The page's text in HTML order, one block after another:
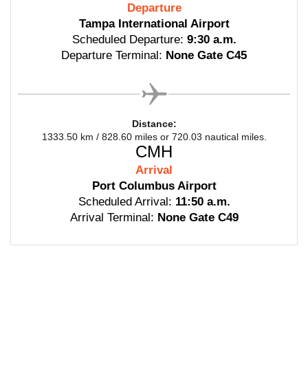
Departure
Tampa International Airport
Scheduled Departure: 9:30 a.m.
Departure Terminal: None Gate C45
Distance:
1333.50 km / 828.60 miles or 720.03 nautical miles.
CMH
Arrival
Port Columbus Airport
Scheduled Arrival: 11:50 a.m.
Arrival Terminal: None Gate C49